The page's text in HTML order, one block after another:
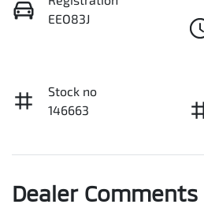
EEO83J
Stock no
146663
Dealer Comments